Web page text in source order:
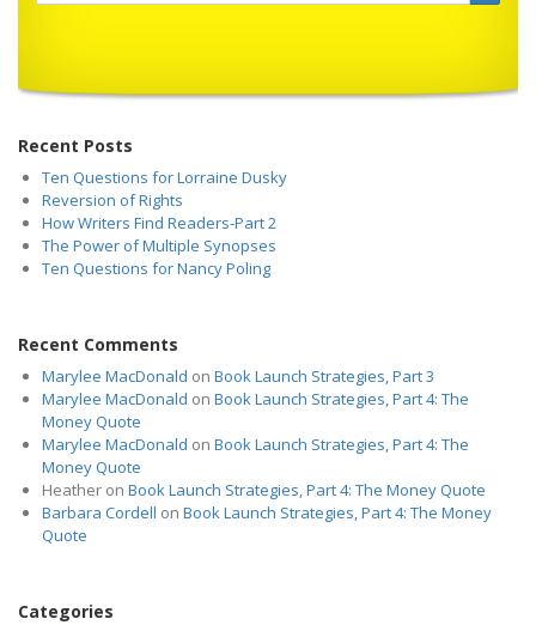
Recent Posts
Ten Questions for Lorraine Dusky
Reversion of Rights
How Writers Find Readers-Part 2
The Power of Multiple Synopses
Ten Questions for Nancy Poling
Recent Comments
Marylee MacDonald on Book Launch Strategies, Part 3
Marylee MacDonald on Book Launch Strategies, Part 4: The
Money Quote
Marylee MacDonald on Book Launch Strategies, Part 4: The
Money Quote
Heather on Book Launch Strategies, Part 4: The Money Quote
Barbara Cordell on Book Launch Strategies, Part 4: The Money
Quote
Categories